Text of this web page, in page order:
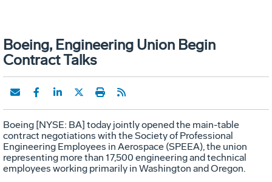
Boeing, Engineering Union Begin
Contract Talks
Boeing [NYSE: BA] today jointly opened the main-table
contract negotiations with the Society of Professional
Engineering Employees in Aerospace (SPEEA), the union
representing more than 17,500 engineering and technical
employees working primarily in Washington and Oregon.